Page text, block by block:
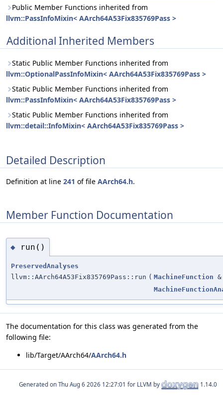
Public Member Functions inherited from
llvm::PassInfoMixin< AArch64A53Fix835769Pass >
Additional Inherited Members
Static Public Member Functions inherited from
llvm::OptionalPassInfoMixin< AArch64A53Fix835769Pass >
Static Public Member Functions inherited from
llvm::PassInfoMixin< AArch64A53Fix835769Pass >
Static Public Member Functions inherited from
llvm::detail::InfoMixin< AArch64A53Fix835769Pass >
Detailed Description
Definition at line 241 of file AArch64.h.
Member Function Documentation
◆ run()
PreservedAnalyses
llvm::AArch64A53Fix835769Pass::run ( MachineFunction &
The documentation for this class was generated from the
following file:
lib/Target/AArch64/AArch64.h
Generated on for LLVM by 1.14.0